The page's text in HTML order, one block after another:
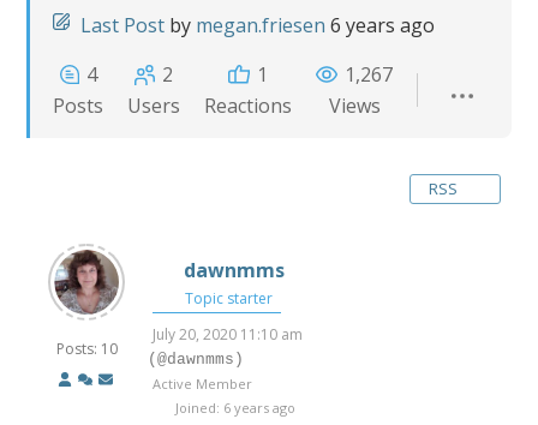
Last Post by megan.friesen 6 years ago
4
Posts
2
Users
1
Reactions
1,267
Views
RSS
Posts: 10
dawnmms
Topic starter
July 20, 2020 11:10 am
(@dawnmms)
Active Member
Joined: 6 years ago